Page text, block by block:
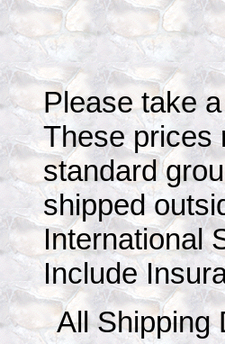
Please take
These prices
standard
shipped
International
Include
All Shipping